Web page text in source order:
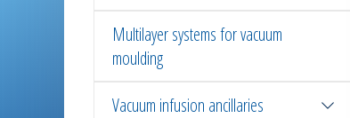
Multilayer systems for vacuum
moulding
Vacuum infusion ancillaries